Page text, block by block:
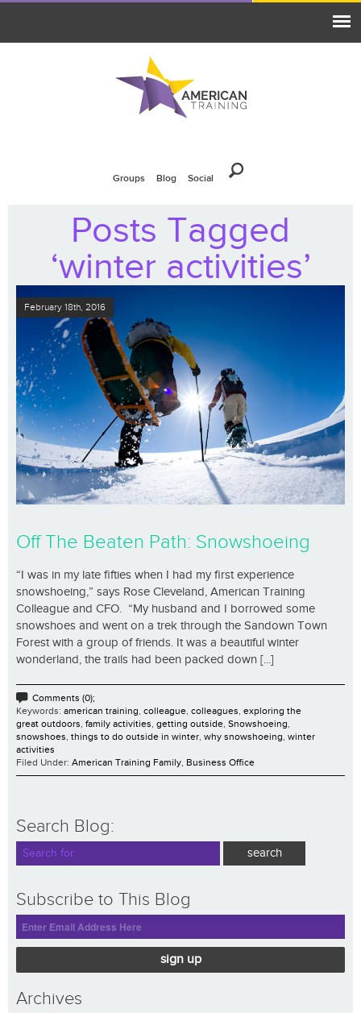
Groups Blog Social
Posts Tagged
‘winter activities’
February 18th, 2016
Off The Beaten Path: Snowshoeing
“I was in my late fifties when I had my first experience
snowshoeing,” says Rose Cleveland, American Training
Colleague and CFO. “My husband and I borrowed some
snowshoes and went on a trek through the Sandown Town
Forest with a group of friends. It was a beautiful winter
wonderland, the trails had been packed down [...]
Comments (0);
Keywords: american training colleague colleagues exploring the
great outdoors family activities getting outside Snowshoeing
snowshoes things to do outside in winter why snowshoeing winter
activities
Filed Under: American Training Family Business Office
Search Blog:
Subscribe to This Blog
sign up
Archives